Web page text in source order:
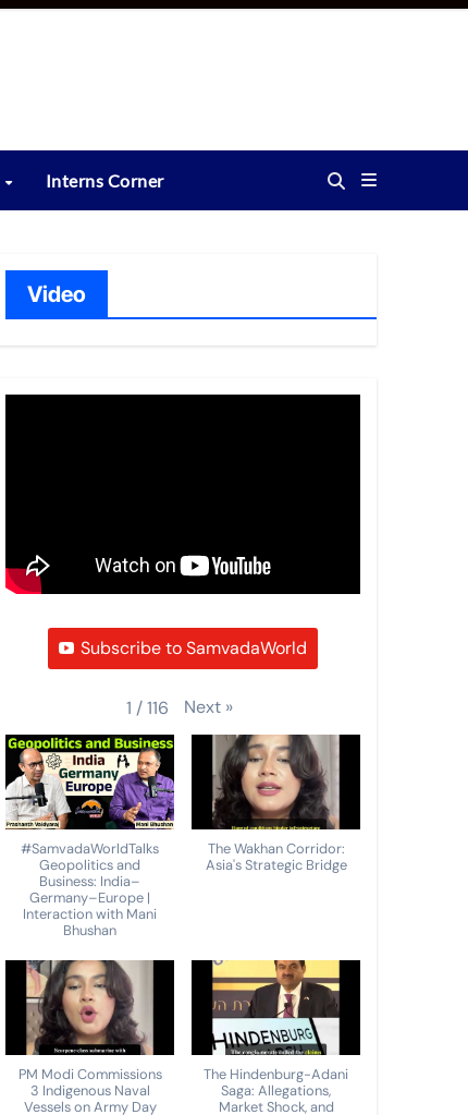
Interns Corner
Video
Subscribe to SamvadaWorld
1 /116 Next »
#SamvadaWorldTalks
Geopolitics and
Business: India–
Germany–Europe |
Interaction with Mani
Bhushan
The Wakhan Corridor:
Asia's Strategic Bridge
PM Modi Commissions
3 Indigenous Naval
Vessels on Army Day
The Hindenburg-Adani
Saga: Allegations,
Market Shock, and